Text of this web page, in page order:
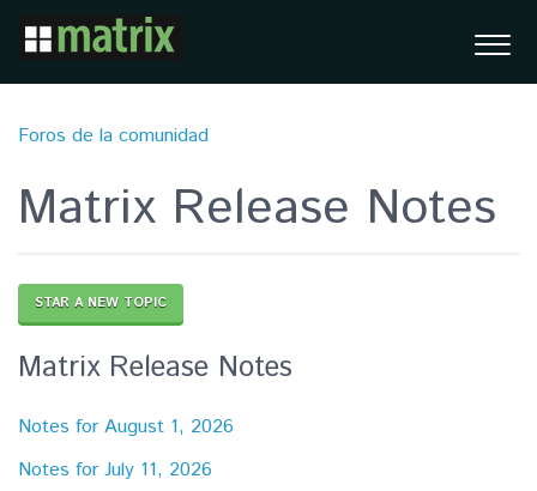
Foros de la comunidad
Matrix Release Notes
STAR A NEW TOPIC
Matrix Release Notes
Notes for August 1, 2026
Notes for July 11, 2026